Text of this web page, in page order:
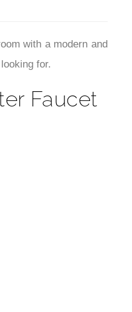
with a modern and
for.
Faucet